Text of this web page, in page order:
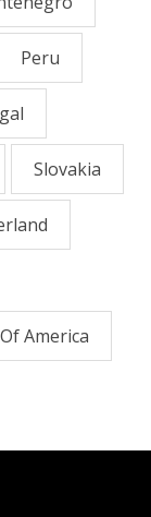
Peru
Slovakia
America